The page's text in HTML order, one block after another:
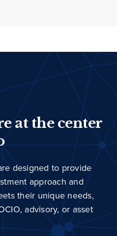
at the center
designed to provide
approach and
their unique needs,
advisory, or asset